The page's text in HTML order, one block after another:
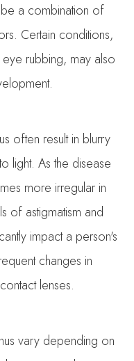
a combination of
Certain conditions,
rubbing, may also
often result in blurry
light. As the disease
more irregular in
of astigmatism and
impact a person's
changes in
lenses.
vary depending on